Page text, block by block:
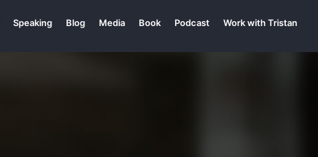
Speaking Blog Media Book Podcast Work with Tristan